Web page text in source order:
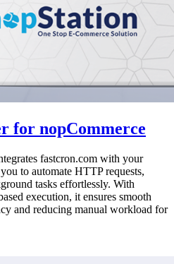
for nopCommerce
fastcron.com with your
to automate HTTP requests,
tasks effortlessly. With
execution, it ensures smooth
and reducing manual workload for